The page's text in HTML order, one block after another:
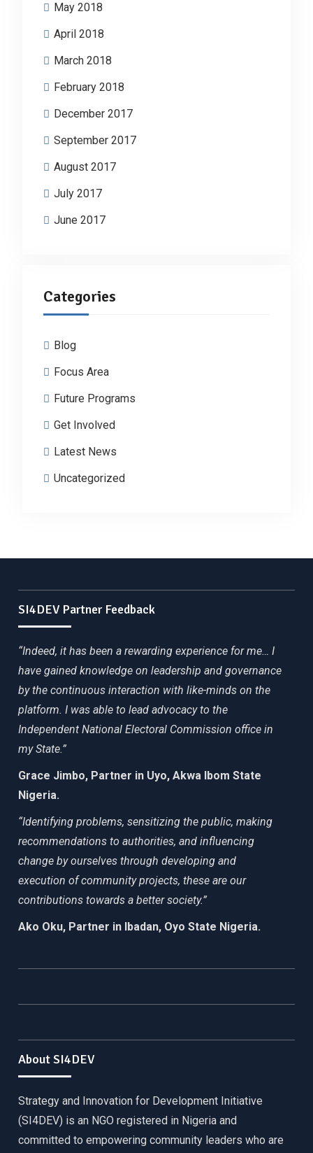
May 2018
April 2018
March 2018
February 2018
December 2017
September 2017
August 2017
July 2017
June 2017
Categories
Blog
Focus Area
Future Programs
Get Involved
Latest News
Uncategorized
SI4DEV Partner Feedback
“Indeed, it has been a rewarding experience for me… I
have gained knowledge on leadership and governance
by the continuous interaction with like-minds on the
platform. I was able to lead advocacy to the
Independent National Electoral Commission office in
my State.”
Grace Jimbo, Partner in Uyo, Akwa Ibom State
Nigeria.
“Identifying problems, sensitizing the public, making
recommendations to authorities, and influencing
change by ourselves through developing and
execution of community projects, these are our
contributions towards a better society.”
Ako Oku, Partner in Ibadan, Oyo State Nigeria.
About SI4DEV
Strategy and Innovation for Development Initiative
(SI4DEV) is an NGO registered in Nigeria and
committed to empowering community leaders who are